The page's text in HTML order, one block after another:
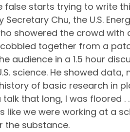
false starts trying to write
Secretary Chu, the U.S.
showered the crowd
together from a
audience in a 1.5 hour
science. He showed
of basic research in
that long, I was floored . . .
like we were working at a
the substance.